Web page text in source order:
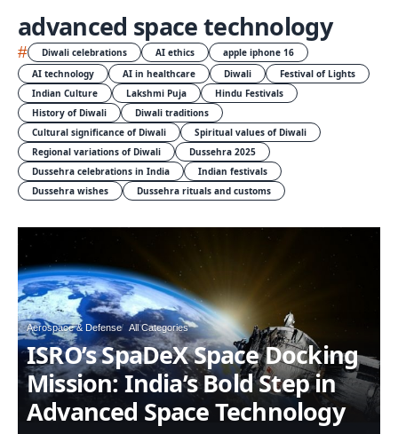
advanced space technology
# Diwali celebrations AI ethics
apple iphone 16
AI technology
AI in healthcare Diwali
Festival of Lights
Indian Culture
Lakshmi Puja
Hindu Festivals
History of Diwali
Diwali traditions
Cultural significance of Diwali
Spiritual values of Diwali
Regional variations of Diwali
Dussehra 2025
Dussehra celebrations in India
Indian festivals
Dussehra wishes
Dussehra rituals and customs
Aerospace & Defense All Categories
ISRO’s SpaDeX Space Docking
Mission: India’s Bold Step in
Advanced Space Technology